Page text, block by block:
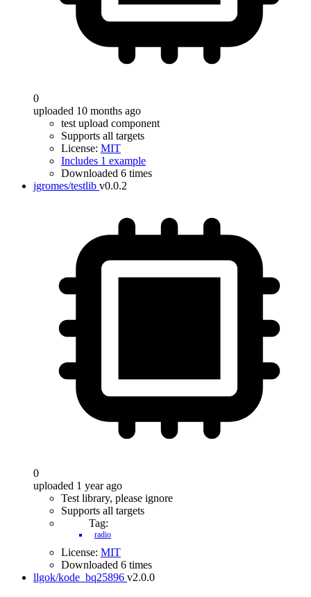
0
uploaded 10 months ago
test upload component
Supports all targets
License: MIT
Includes 1 example
Downloaded 6 times
jgromes/testlib v0.0.2
0
uploaded 1 year ago
Test library, please ignore
Supports all targets
Tag:
radio
License: MIT
Downloaded 6 times
llgok/kode_bq25896 v2.0.0